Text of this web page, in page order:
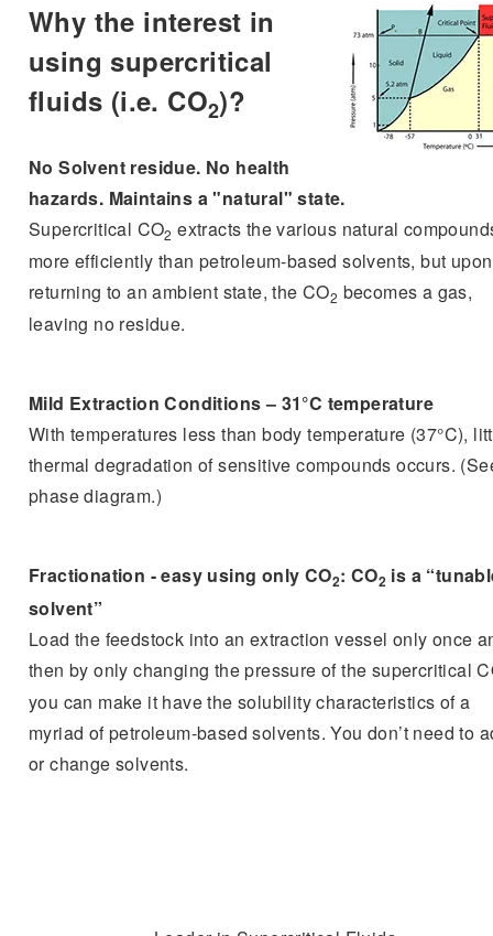
Why the interest in
using supercritical
fluids (i.e. CO2)?
No Solvent residue. No health
hazards. Maintains a "natural" state.
Supercritical CO2 extracts the various natural
more efficiently than petroleum-based solvents, but upon
returning to an ambient state, the CO2 becomes a gas,
leaving no residue.
Mild Extraction Conditions – 31°C temperature
With temperatures less than body temperature (37°C),
thermal degradation of sensitive compounds occurs.
phase diagram.)
Fractionation - easy using only CO2: CO2 is a
solvent”
Load the feedstock into an extraction vessel only once
then by only changing the pressure of the supercritical
you can make it have the solubility characteristics of a
myriad of petroleum-based solvents. You don’t need to
or change solvents.